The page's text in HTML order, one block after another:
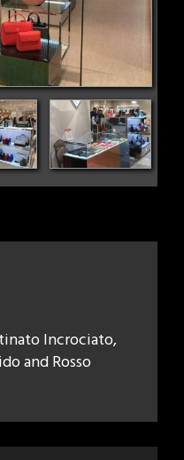
Incrociato,
and Rosso